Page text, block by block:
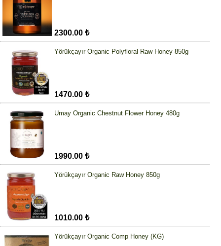
2300.00 ₺
Yörükçayır Organic Polyfloral Raw Honey 850g
1470.00 ₺
Umay Organic Chestnut Flower Honey 480g
1990.00 ₺
Yörükçayır Organic Raw Honey 850g
1010.00 ₺
Yörükçayır Organic Comp Honey (KG)